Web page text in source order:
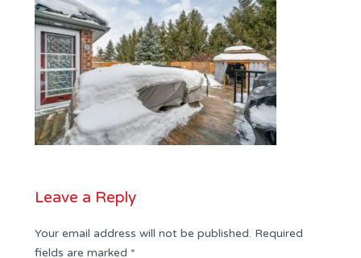
Leave a Reply
Your email address will not be published. Required
fields are marked *